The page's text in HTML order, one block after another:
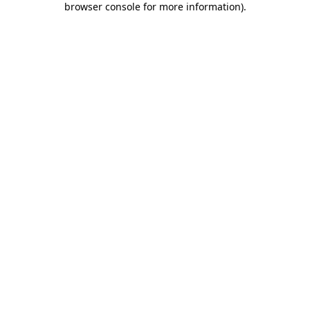
browser console for more information).